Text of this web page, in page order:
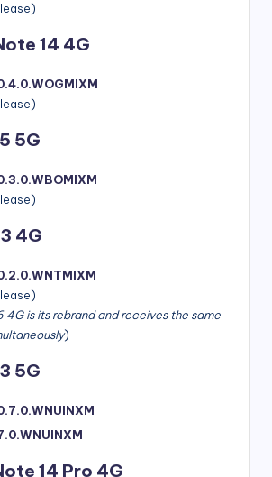
14 4G
5G
4G
4G is its rebrand and receives the same
)
5G
14 Pro 4G